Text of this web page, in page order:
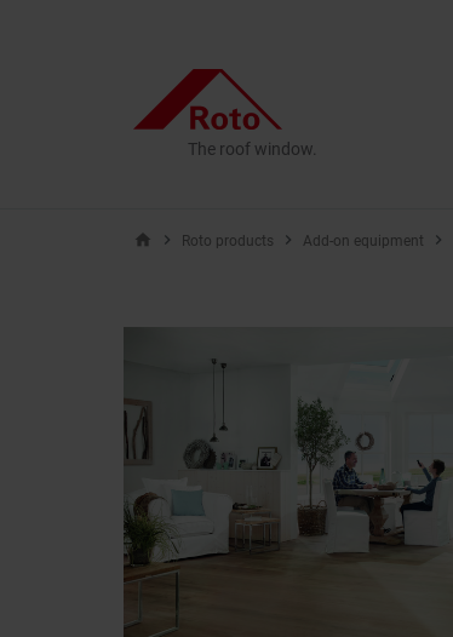
The roof window.
home Roto products Add-on equipment